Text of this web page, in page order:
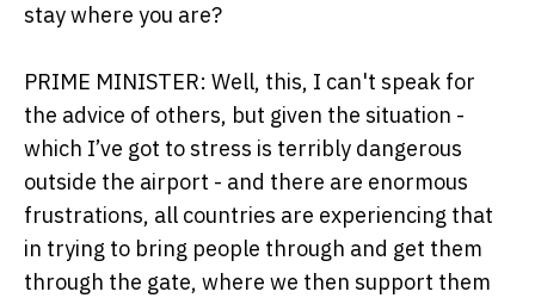
stay where you are?
PRIME MINISTER: Well, this, I can't speak for
the advice of others, but given the situation -
which I’ve got to stress is terribly dangerous
outside the airport - and there are enormous
frustrations, all countries are experiencing that
in trying to bring people through and get them
through the gate, where we then support them